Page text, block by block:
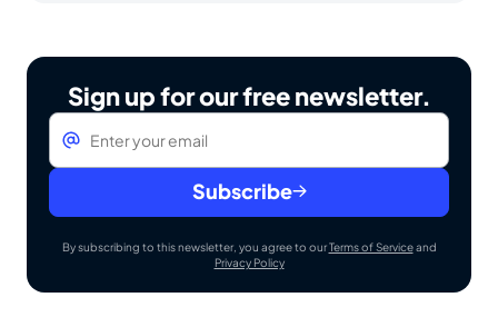
Sign up for our free newsletter.
Email
Subscribe
By subscribing to this newsletter, you agree to ourTerms of Serviceand
Privacy Policy